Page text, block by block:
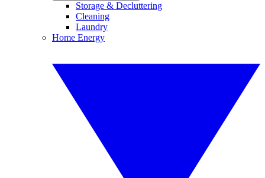
Storage & Decluttering
Cleaning
Laundry
Home Energy